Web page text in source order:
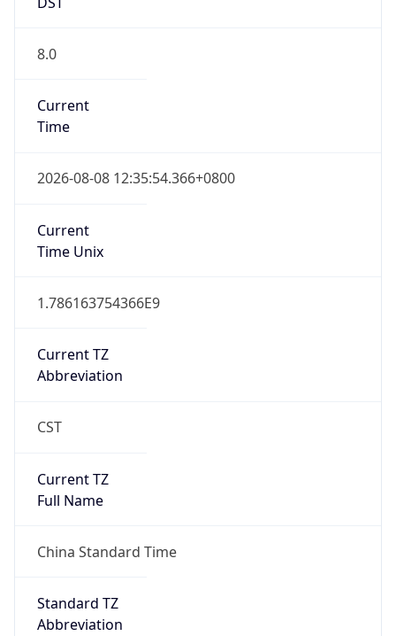
8.0
Current
Time
2026-08-08 12:35:54.366+0800
Current
Time Unix
1.786163754366E9
Current TZ
Abbreviation
CST
Current TZ
Full Name
China Standard Time
Standard TZ
Abbreviation